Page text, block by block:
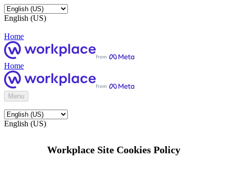
English (US)
Home
Home
Menu
English (US)
Workplace Site Cookies Policy